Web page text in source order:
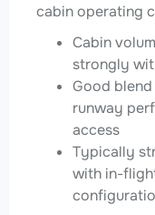
cabin operating
Cabin
strongly
Good
runway
access
Typically
with in-